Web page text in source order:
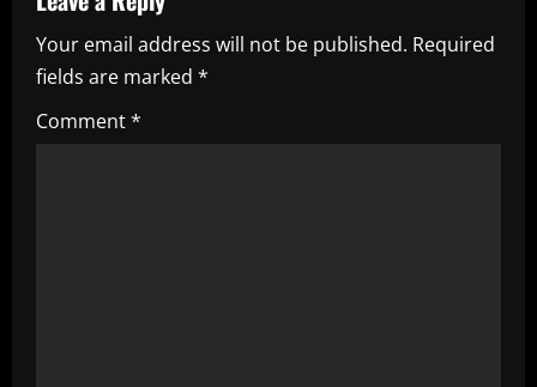
u
e
R
Your email address will not be published. Required
fields are marked *
Comment*